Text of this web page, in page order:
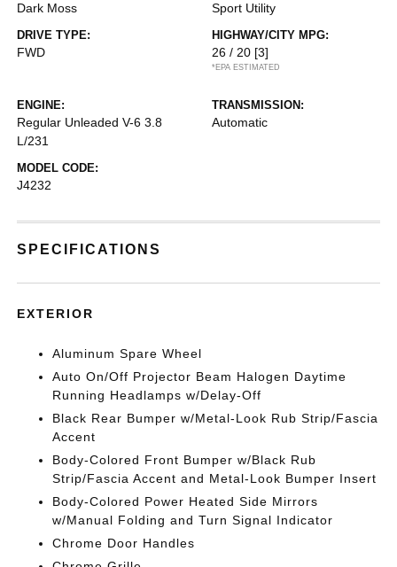
Dark Moss Sport Utility
DRIVE TYPE:
FWD
HIGHWAY/CITY MPG:
26 / 20 [3]
*EPA ESTIMATED
ENGINE:
Regular Unleaded V-6 3.8
L/231
TRANSMISSION:
Automatic
MODEL CODE:
J4232
SPECIFICATIONS
EXTERIOR
Aluminum Spare Wheel
Auto On/Off Projector Beam Halogen Daytime
Running Headlamps w/Delay-Off
Black Rear Bumper w/Metal-Look Rub Strip/Fascia
Accent
Body-Colored Front Bumper w/Black Rub
Strip/Fascia Accent and Metal-Look Bumper Insert
Body-Colored Power Heated Side Mirrors
w/Manual Folding and Turn Signal Indicator
Chrome Door Handles